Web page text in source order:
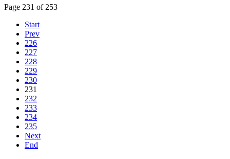
Page 231 of 253
Start
Prev
226
227
228
229
230
231
232
233
234
235
Next
End